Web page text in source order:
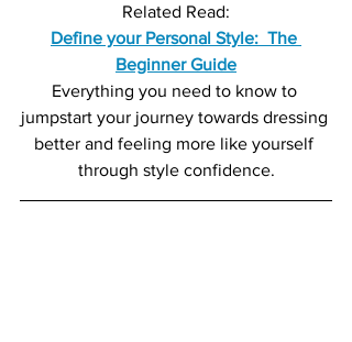
Related Read:
Define your Personal Style:  The
Beginner Guide
Everything you need to know to
jumpstart your journey towards dressing
better and feeling more like yourself
through style confidence.